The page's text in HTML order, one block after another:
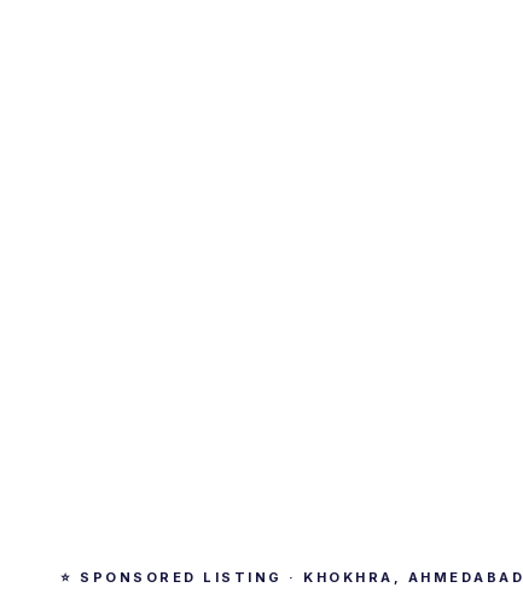
⭐ SPONSORED LISTING · KHOKHRA, AHMEDABAD